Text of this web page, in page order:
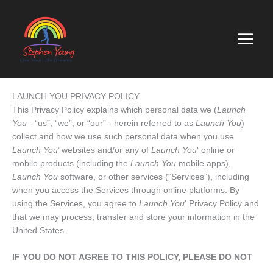
content
LAUNCH YOU PRIVACY POLICY
This Privacy Policy explains which personal data we (Launch
You - “us”, “we”, or “our” - herein referred to as Launch You)
collect and how we use such personal data when you use
Launch You’ websites and/or any of Launch You' online or
mobile products (including the Launch You mobile apps),
Launch You software, or other services (“Services”), including
when you access the Services through online platforms. By
using the Services, you agree to Launch You' Privacy Policy and
that we may process, transfer and store your information in the
United States.
IF YOU DO NOT AGREE TO THIS POLICY, PLEASE DO NOT